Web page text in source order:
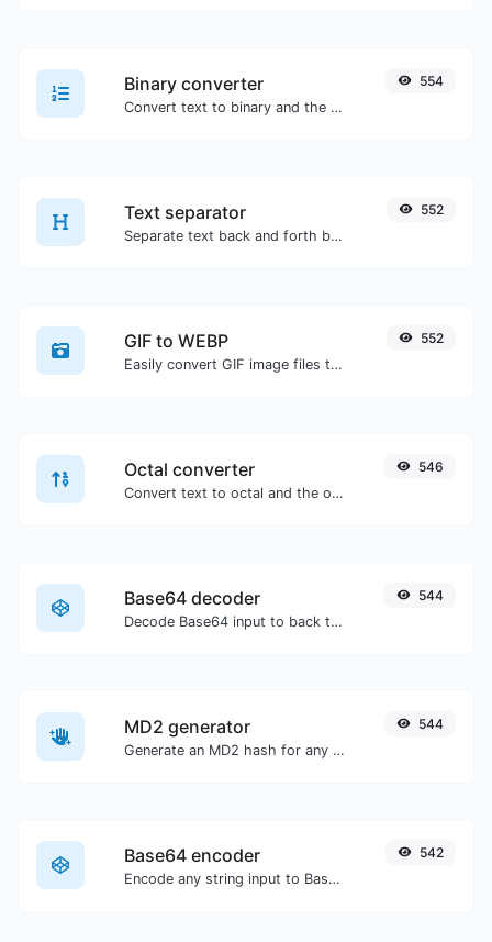
Binary converter
Convert text to binary and the other way for any string input.
554
Text separator
Separate text back and forth by new lines, commas, dots...etc.
552
GIF to WEBP
Easily convert GIF image files to WEBP.
552
Octal converter
Convert text to octal and the other way for any string input.
546
Base64 decoder
Decode Base64 input to back to string.
544
MD2 generator
Generate an MD2 hash for any string input.
544
Base64 encoder
Encode any string input to Base64.
542